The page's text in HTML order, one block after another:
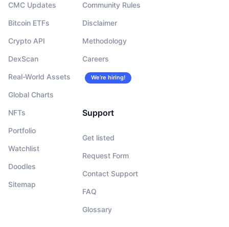
CMC Updates
Bitcoin ETFs
Crypto API
DexScan
Real-World Assets
Global Charts
NFTs
Portfolio
Watchlist
Doodles
Sitemap
Community Rules
Disclaimer
Methodology
Careers
We’re hiring!
Support
Get listed
Request Form
Contact Support
FAQ
Glossary